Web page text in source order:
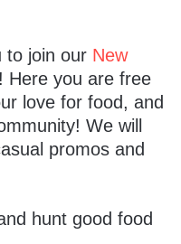
to join our New
! Here you are free
love for food, and
We will
promos and
hunt good food